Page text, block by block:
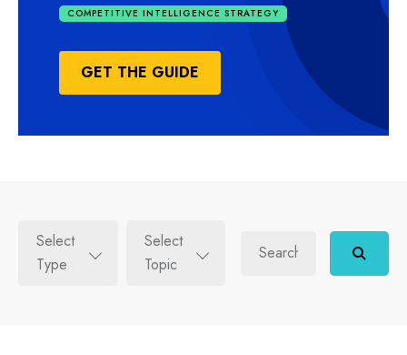
COMPETITIVE INTELLIGENCE STRATEGY
GET THE GUIDE
Select
Type
Select
Topic